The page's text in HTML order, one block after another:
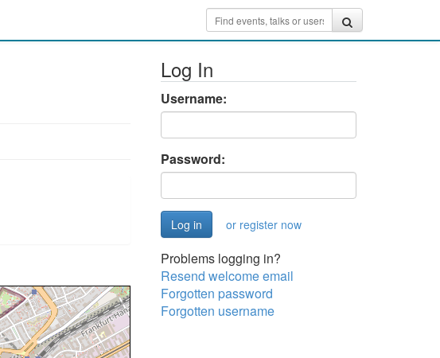
Log In
Username:
Password:
or register now
Problems logging in?
Resend welcome email
Forgotten password
Forgotten username